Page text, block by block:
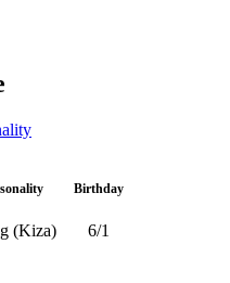
Birthday
(Kiza) 6/1